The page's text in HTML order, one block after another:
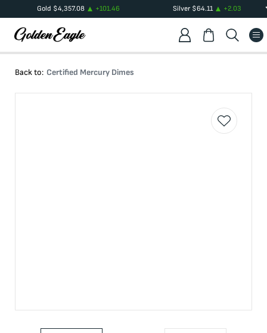
Gold $4,357.08 +101.46 Silver$64.11 +2.03
Back to: Certified Mercury Dimes